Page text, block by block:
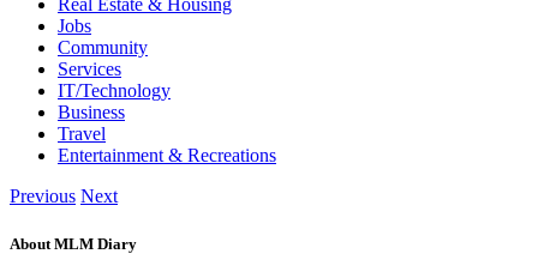
Real Estate & Housing
Jobs
Community
Services
IT/Technology
Business
Travel
Entertainment & Recreations
Previous Next
About MLM Diary